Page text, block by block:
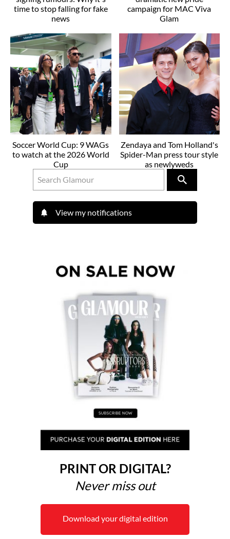
time to stop falling for fake
news
campaign for MAC Viva
Glam
Soccer World Cup: 9 WAGs
to watch at the 2026 World
Cup
Zendaya and Tom Holland's
Spider-Man press tour style
as newlyweds
View my notifications
PRINT OR DIGITAL?
Never miss out
Download your digital edition